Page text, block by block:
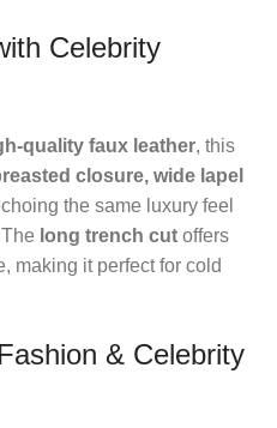
Celebrity
quality faux leather, this
closure, wide lapel
the same luxury feel
long trench cut offers
making it perfect for cold
& Celebrity